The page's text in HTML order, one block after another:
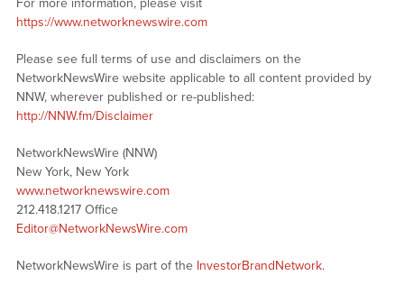
For more information, please visit
https://www.networknewswire.com
Please see full terms of use and disclaimers on the
NetworkNewsWire website applicable to all content provided by
NNW, wherever published or re-published:
http://NNW.fm/Disclaimer
NetworkNewsWire (NNW)
New York, New York
www.networknewswire.com
212.418.1217 Office
Editor@NetworkNewsWire.com
NetworkNewsWire is part of the InvestorBrandNetwork.